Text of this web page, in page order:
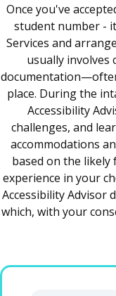
Once you've
student number -
Services and
usually
place. During the
Accessibility
challenges, and
accommodations
based on the
experience in your
Accessibility Advisor
which, with your